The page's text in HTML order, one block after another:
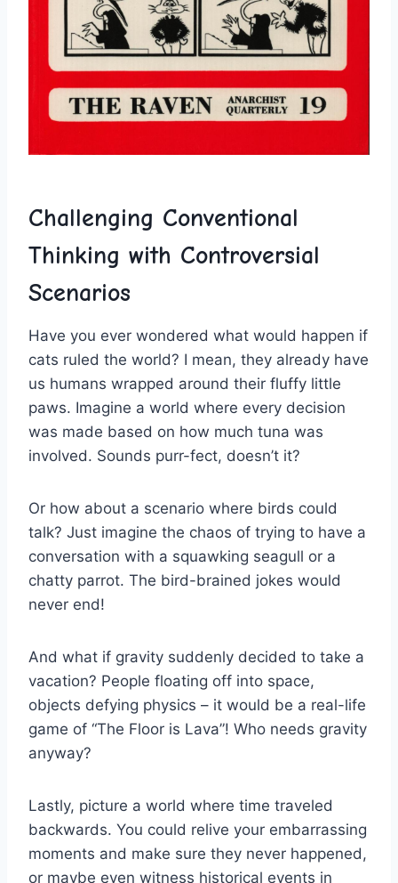
Challenging Conventional
Thinking with Controversial
‍Scenarios
Have you ever wondered what‌ would happen if
cats ​ruled the world?⁣ I mean, they already have⁤
us humans wrapped around their fluffy little
paws. ⁢Imagine a world where every ⁢decision⁢
was made based ​on how ⁣much tuna was
involved. Sounds purr-fect, ​doesn’t it?
Or ​how about a scenario where birds could
talk? Just imagine ⁣the chaos of‍ trying to have a
conversation‌ with‌ a squawking seagull or⁣ a
chatty​ parrot. The​ bird-brained jokes would
⁣never end!
And what if gravity⁤ suddenly decided to take a‍
vacation? People floating off into⁢ space,
objects defying physics⁤ – it ‌would ⁢be a real-life
game of “The Floor is⁤ Lava”! Who needs gravity
anyway?
Lastly, picture a world where time⁤ traveled
backwards. ⁣You could relive your embarrassing
moments and make sure ​they never happened,
or maybe even witness historical events in